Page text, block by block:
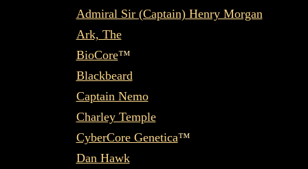
Admiral Sir (Captain) Henry Morgan
Ark, The
BioCore™
Blackbeard
Captain Nemo
Charley Temple
CyberCore Genetica™
Dan Hawk